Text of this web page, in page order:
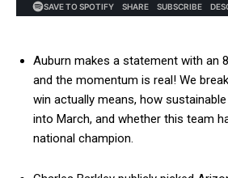
Auburn makes a statement with an
and the momentum is real! We
win actually means, how
into March, and whether this team
national champion.